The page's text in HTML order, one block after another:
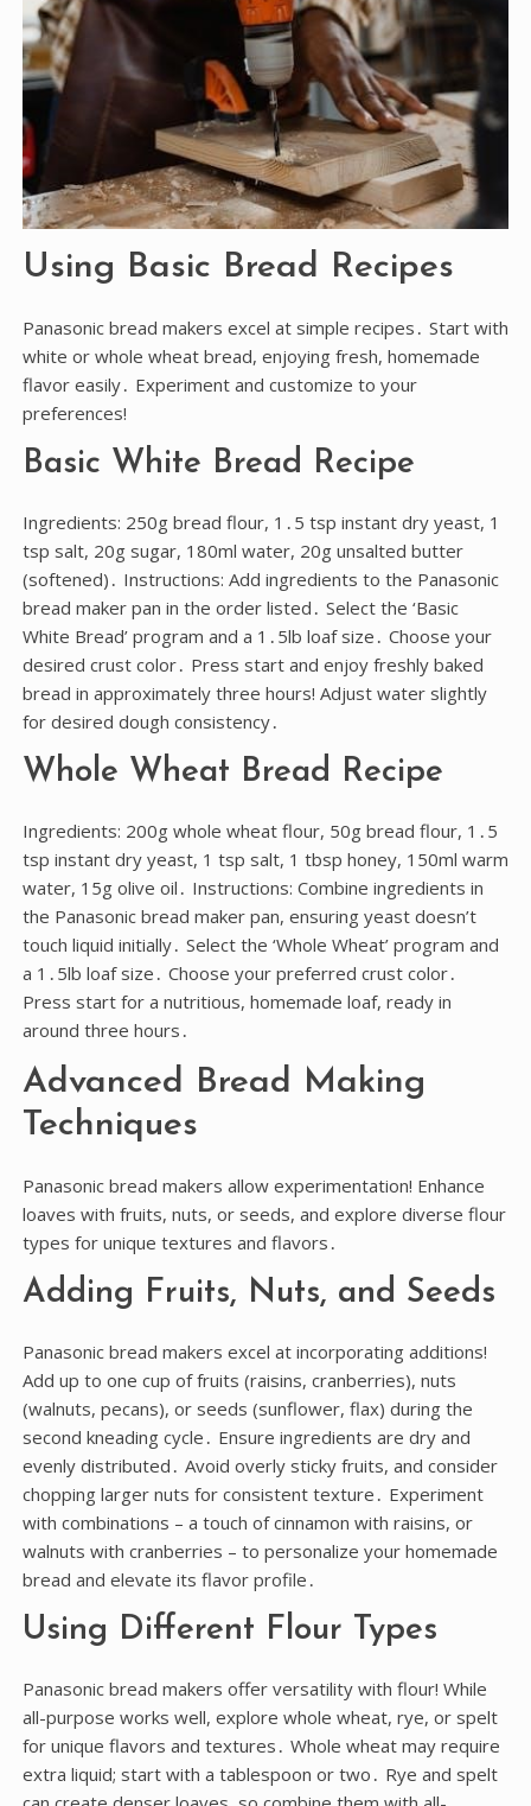
Using Basic Bread Recipes
Panasonic bread makers excel at simple recipes․ Start with
white or whole wheat bread, enjoying fresh, homemade
flavor easily․ Experiment and customize to your
preferences!
Basic White Bread Recipe
Ingredients: 250g bread flour, 1․5 tsp instant dry yeast, 1
tsp salt, 20g sugar, 180ml water, 20g unsalted butter
(softened)․ Instructions: Add ingredients to the Panasonic
bread maker pan in the order listed․ Select the ‘Basic
White Bread’ program and a 1․5lb loaf size․ Choose your
desired crust color․ Press start and enjoy freshly baked
bread in approximately three hours! Adjust water slightly
for desired dough consistency․
Whole Wheat Bread Recipe
Ingredients: 200g whole wheat flour, 50g bread flour, 1․5
tsp instant dry yeast, 1 tsp salt, 1 tbsp honey, 150ml warm
water, 15g olive oil․ Instructions: Combine ingredients in
the Panasonic bread maker pan, ensuring yeast doesn’t
touch liquid initially․ Select the ‘Whole Wheat’ program and
a 1․5lb loaf size․ Choose your preferred crust color․
Press start for a nutritious, homemade loaf, ready in
around three hours․
Advanced Bread Making
Techniques
Panasonic bread makers allow experimentation! Enhance
loaves with fruits, nuts, or seeds, and explore diverse flour
types for unique textures and flavors․
Adding Fruits, Nuts, and Seeds
Panasonic bread makers excel at incorporating additions!
Add up to one cup of fruits (raisins, cranberries), nuts
(walnuts, pecans), or seeds (sunflower, flax) during the
second kneading cycle․ Ensure ingredients are dry and
evenly distributed․ Avoid overly sticky fruits, and consider
chopping larger nuts for consistent texture․ Experiment
with combinations – a touch of cinnamon with raisins, or
walnuts with cranberries – to personalize your homemade
bread and elevate its flavor profile․
Using Different Flour Types
Panasonic bread makers offer versatility with flour! While
all-purpose works well, explore whole wheat, rye, or spelt
for unique flavors and textures․ Whole wheat may require
extra liquid; start with a tablespoon or two․ Rye and spelt